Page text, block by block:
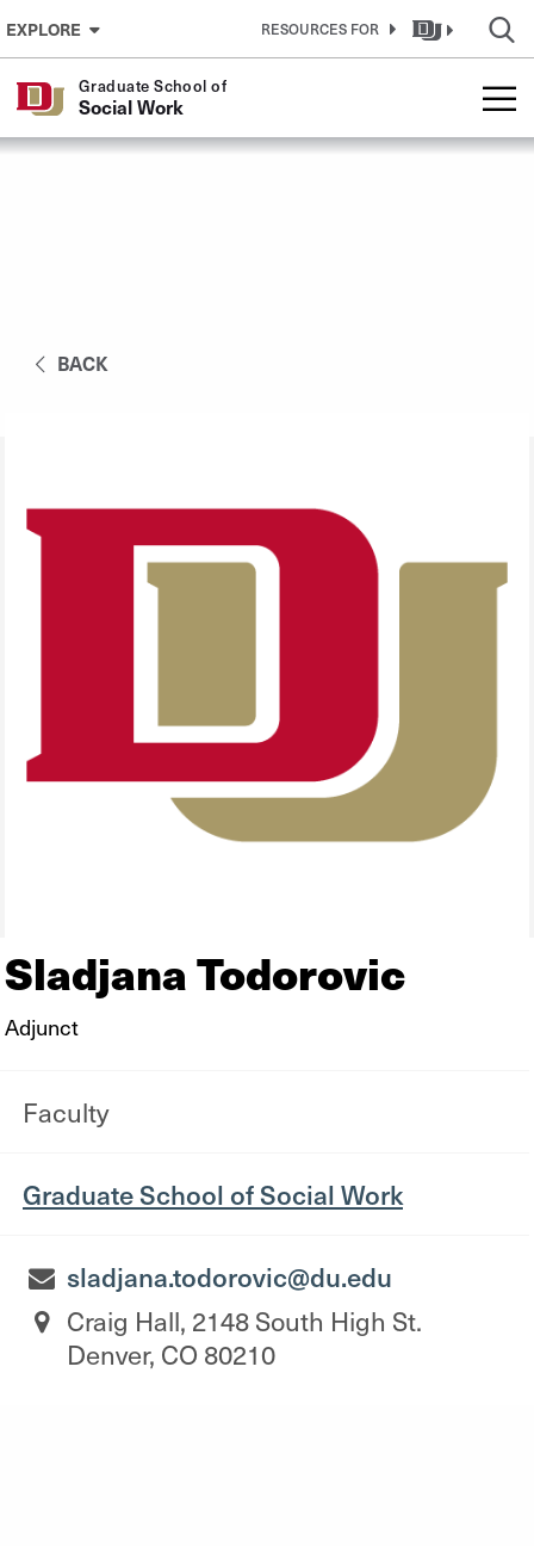
Skip to Content
EXPLORE RESOURCES FOR
Graduate School of
Social Work
BACK
Sladjana Todorovic
Adjunct
Faculty
Graduate School of Social Work
sladjana.todorovic@du.edu
Craig Hall, 2148 South High St.
Denver, CO 80210